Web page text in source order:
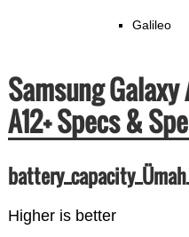
Galileo
Samsung
A12+ Specs &
Higher is better